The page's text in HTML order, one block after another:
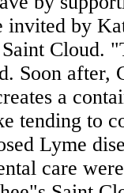
invited by
Cloud.
Soon after,
a
tending to
Lyme
care